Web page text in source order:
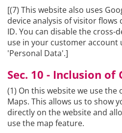
[(7) This website also uses
device analysis of visitor
ID. You can disable the cross-
use in your customer account
'Personal Data'.]
Sec. 10 - Inclusion of
(1) On this website we use the
Maps. This allows us to show
directly on the website and
use the map feature.